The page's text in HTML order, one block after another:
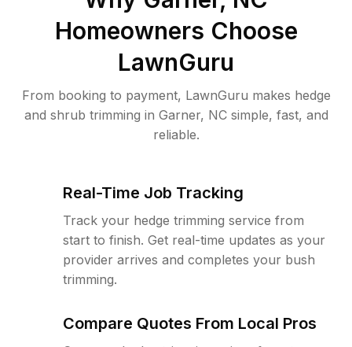
Homeowners Choose
LawnGuru
From booking to payment, LawnGuru makes hedge
and shrub trimming in Garner, NC simple, fast, and
reliable.
Real-Time Job Tracking
Track your hedge trimming service from
start to finish. Get real-time updates as your
provider arrives and completes your bush
trimming.
Compare Quotes From Local Pros